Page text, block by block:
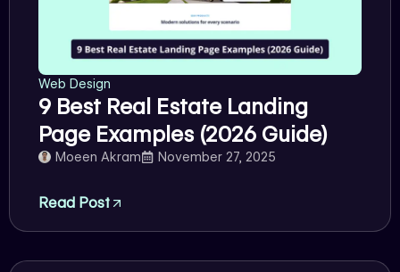
Web Design
9 Best Real Estate Landing
Page Examples (2026 Guide)
Moeen Akram November 27, 2025
Read Post